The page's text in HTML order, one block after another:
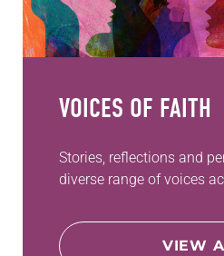
VOICES OF FAITH
Stories, reflections and
diverse range of voices
VIEW